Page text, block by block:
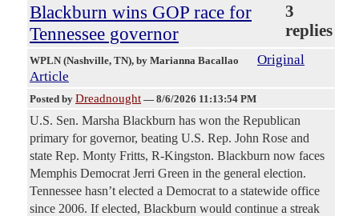
Blackburn wins GOP race for
Tennessee governor
3
replies
WPLN (Nashville, TN), by Marianna Bacallao
Original
Article
Posted by Dreadnought — 8/6/2026 11:13:54 PM
U.S. Sen. Marsha Blackburn has won the Republican
primary for governor, beating U.S. Rep. John Rose and
state Rep. Monty Fritts, R-Kingston. Blackburn now faces
Memphis Democrat Jerri Green in the general election.
Tennessee hasn’t elected a Democrat to a statewide office
since 2006. If elected, Blackburn would continue a streak